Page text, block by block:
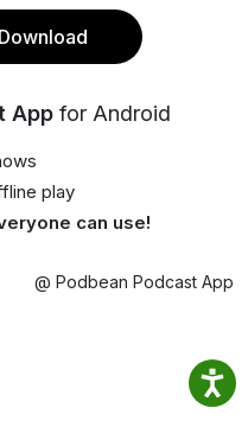
App for Android
play
can use!
@ Podbean Podcast App